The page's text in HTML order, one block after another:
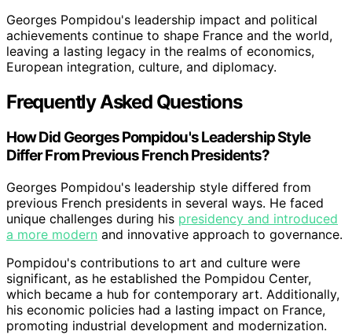
Georges Pompidou's leadership impact and political
achievements continue to shape France and the world,
leaving a lasting legacy in the realms of economics,
European integration, culture, and diplomacy.
Frequently Asked Questions
How Did Georges Pompidou's Leadership Style
Differ From Previous French Presidents?
Georges Pompidou's leadership style differed from
previous French presidents in several ways. He faced
unique challenges during his presidency and introduced
a more modern and innovative approach to governance.
Pompidou's contributions to art and culture were
significant, as he established the Pompidou Center,
which became a hub for contemporary art. Additionally,
his economic policies had a lasting impact on France,
promoting industrial development and modernization.